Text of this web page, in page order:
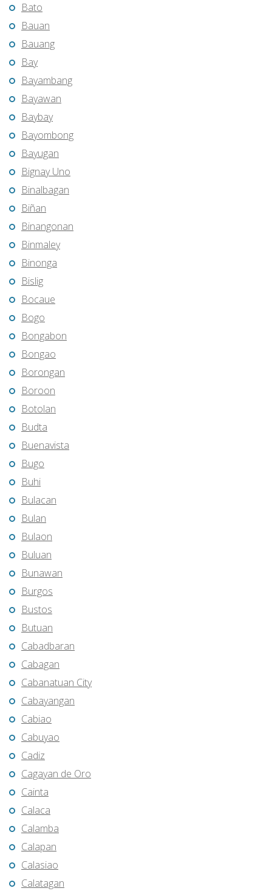
Bato
Bauan
Bauang
Bay
Bayambang
Bayawan
Baybay
Bayombong
Bayugan
Bignay Uno
Binalbagan
Biñan
Binangonan
Binmaley
Binonga
Bislig
Bocaue
Bogo
Bongabon
Bongao
Borongan
Boroon
Botolan
Budta
Buenavista
Bugo
Buhi
Bulacan
Bulan
Bulaon
Buluan
Bunawan
Burgos
Bustos
Butuan
Cabadbaran
Cabagan
Cabanatuan City
Cabayangan
Cabiao
Cabuyao
Cadiz
Cagayan de Oro
Cainta
Calaca
Calamba
Calapan
Calasiao
Calatagan